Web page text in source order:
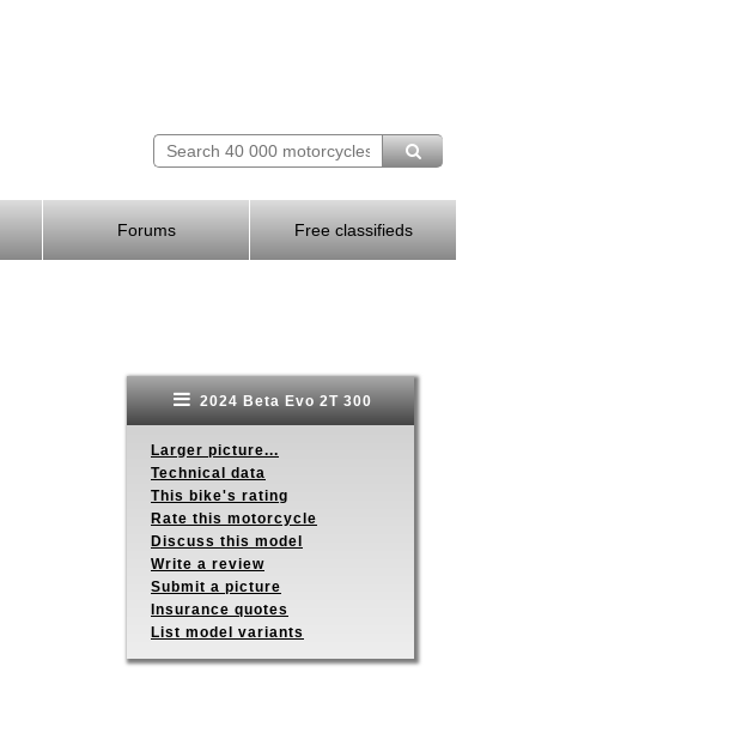
Forums Free classifieds
2024 Beta Evo 2T 300
Larger picture...
Technical data
This bike's rating
Rate this motorcycle
Discuss this model
Write a review
Submit a picture
Insurance quotes
List model variants